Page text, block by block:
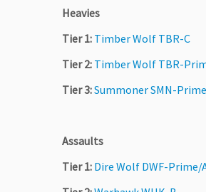
Heavies
Tier 1: Timber Wolf TBR-C
Tier 2: Timber Wolf TBR-
Tier 3:Summoner SMN-
Assaults
Tier 1: Dire Wolf DWF-Prime/